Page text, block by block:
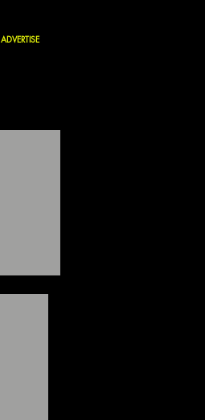
ADVERTISE